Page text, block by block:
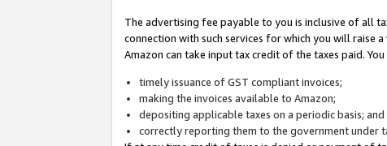
The advertising fee payable to you is inclusive of all
connection with such services for which you will raise
Amazon can take input tax credit of the taxes paid.
timely issuance of GST compliant invoices;
making the invoices available to Amazon;
depositing applicable taxes on a periodic basis; and
correctly reporting them to the government under